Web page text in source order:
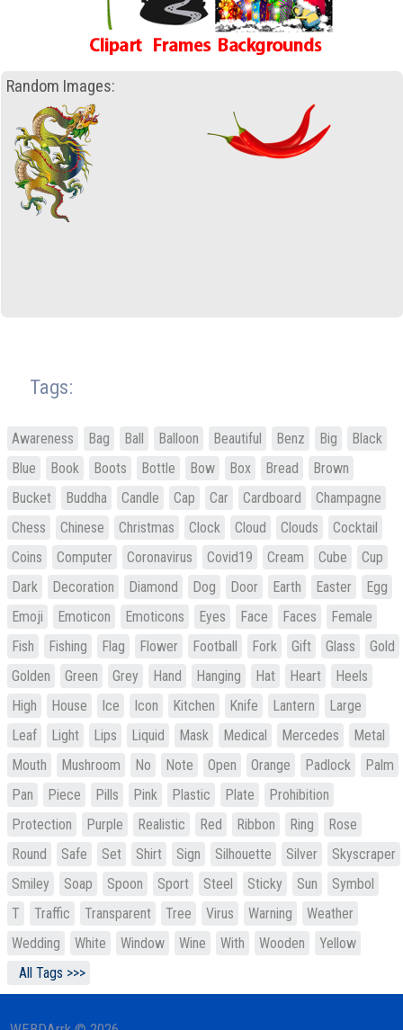
Random Images:
Tags:
Awareness Bag Ball Balloon Beautiful Benz Big
Black
Blue
Book Boots Bottle Bow Box Bread
Brown
Bucket
Buddha Candle Cap Car Cardboard
Champagne
Chess
Chinese Christmas Clock Cloud Clouds
Cocktail
Coins
Computer Coronavirus Covid19 Cream Cube
Cup
Dark
Decoration Diamond Dog Door Earth Easter
Egg
Emoji
Emoticon Emoticons Eyes Face Faces
Female
Fish
Fishing Flag Flower Football Fork Gift Glass
Gold
Golden
Green Grey Hand Hanging Hat Heart
Heels
High
House Ice Icon Kitchen Knife Lantern
Large
Leaf
Light Lips Liquid Mask Medical Mercedes
Metal
Mouth
Mushroom No Note Open Orange Padlock
Palm
Pan
Piece Pills Pink Plastic Plate
Prohibition
Protection
Purple Realistic Red Ribbon Ring
Rose
Round
Safe Set Shirt Sign Silhouette Silver
Skyscraper
Smiley
Soap Spoon Sport Steel Sticky Sun
Symbol
T
Traffic Transparent Tree Virus Warning
Weather
Wedding
White Window Wine With Wooden
Yellow
All Tags >>>